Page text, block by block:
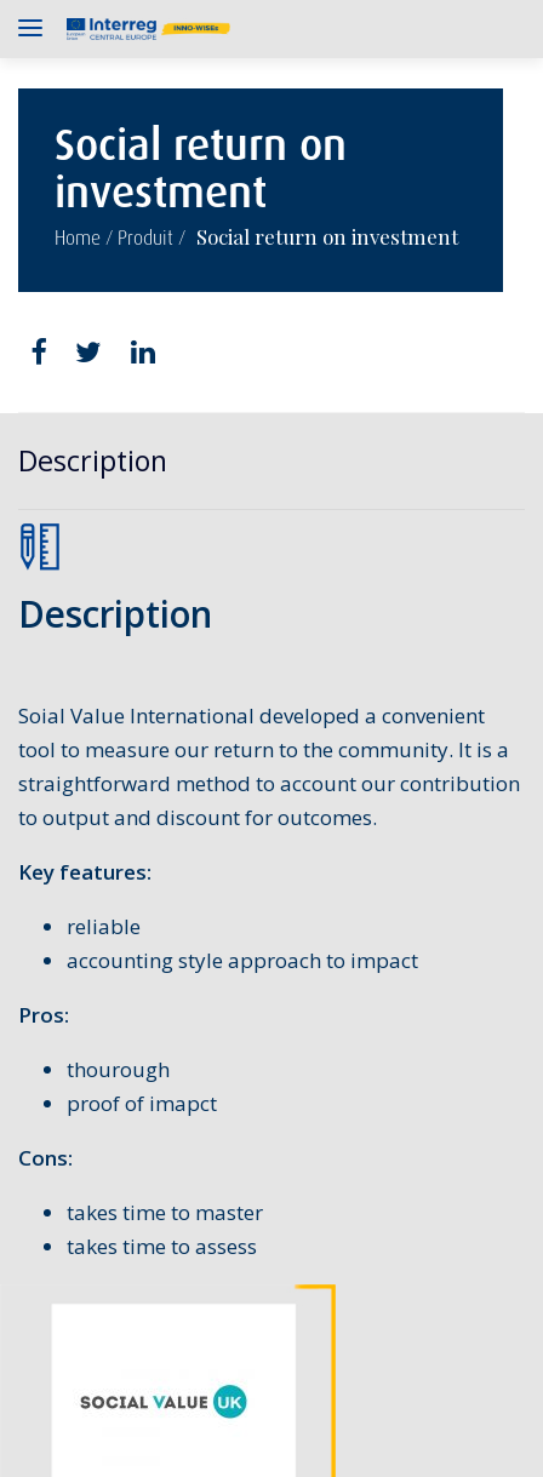
Social return on
investment
Home / Produit / Social return on investment
Description
Description
Soial Value International developed a convenient
tool to measure our return to the community. It is a
straightforward method to account our contribution
to output and discount for outcomes.
Key features:
reliable
accounting style approach to impact
Pros:
thourough
proof of imapct
Cons:
takes time to master
takes time to assess